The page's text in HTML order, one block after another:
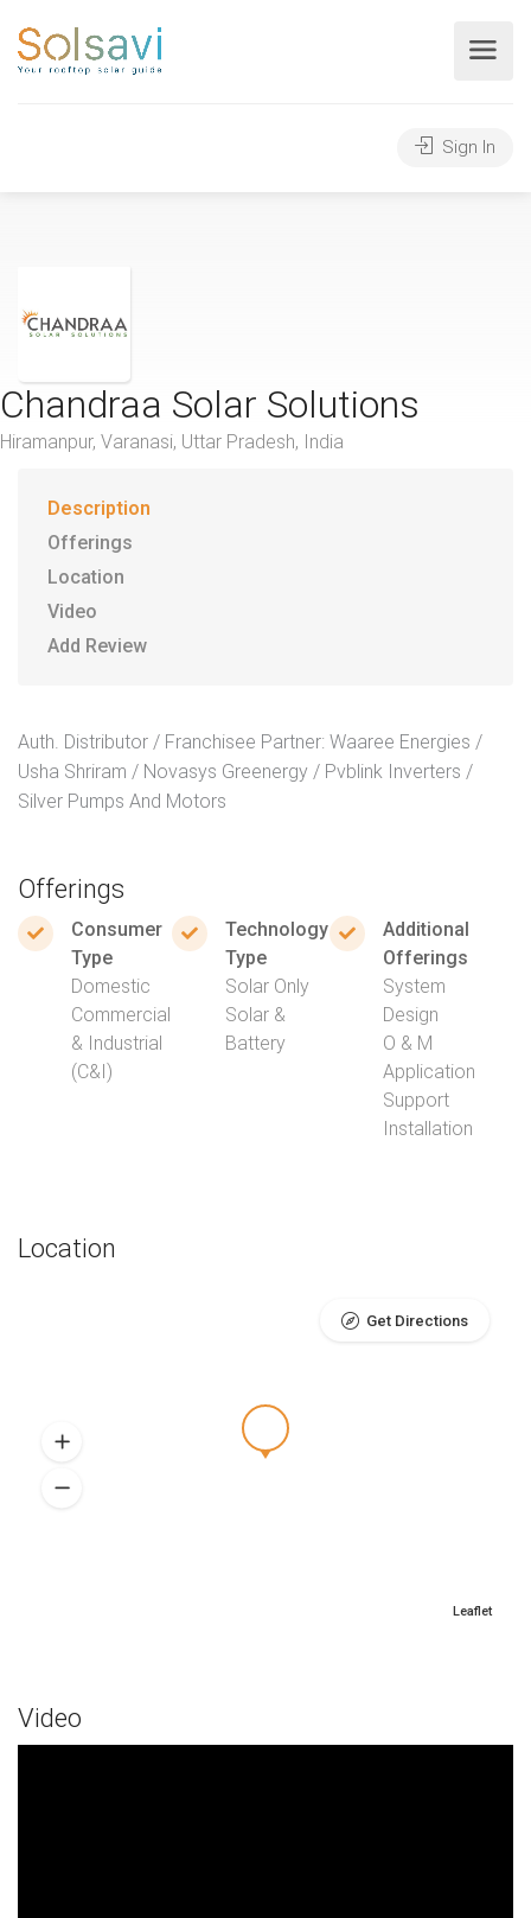
Sign In
Chandraa Solar Solutions
Hiramanpur, Varanasi, Uttar Pradesh, India
Description
Offerings
Location
Video
Add Review
Auth. Distributor / Franchisee Partner: Waaree Energies /
Usha Shriram / Novasys Greenergy / Pvblink Inverters /
Silver Pumps And Motors
Offerings
Consumer
Type
Domestic
Commercial
& Industrial
(C&I)
Technology
Type
Solar Only
Solar &
Battery
Additional
Offerings
System
Design
O & M
Application
Support
Installation
Location
Leaflet
Get Directions
Video